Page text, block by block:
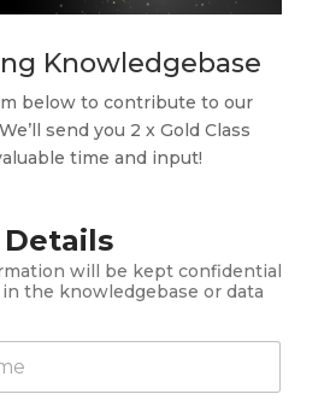
Knowledgebase
below to contribute to our
send you 2 x Gold Class
time and input!
will be kept confidential
the knowledgebase or data